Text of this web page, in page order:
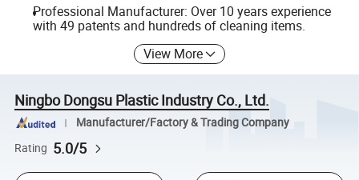
Professional Manufacturer: Over 10 years experience
with 49 patents and hundreds of cleaning items.
View More
Ningbo Dongsu Plastic Industry Co., Ltd.
Manufacturer/Factory & Trading Company
Rating 5.0/5